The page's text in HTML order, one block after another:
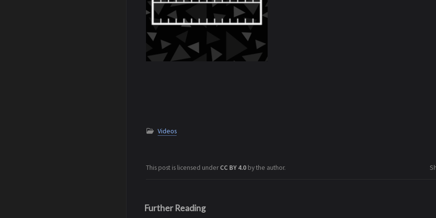
Videos
This post is licensed underCC BY 4.0 by the author.
Further Reading